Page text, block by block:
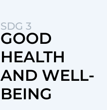
SDG 3
GOOD
HEALTH
AND WELL-
BEING